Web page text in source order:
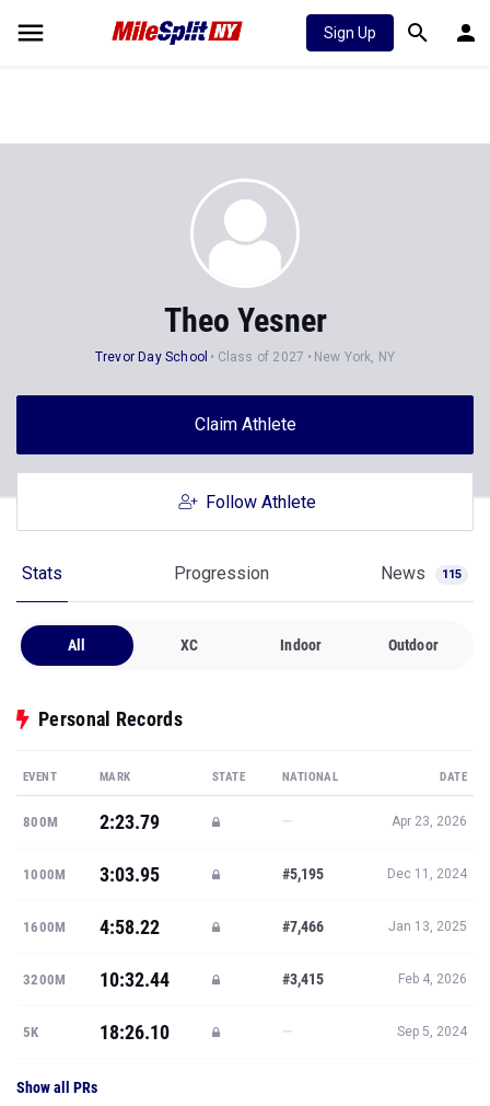
Sign Up
Theo Yesner
Trevor Day School Class of 2027 New York, NY
Claim Athlete
Follow Athlete
Stats Progression News 115
All XC Indoor Outdoor
Personal Records
EVENT MARK STATE NATIONAL DATE
800M 2:23.79 — Apr 23, 2026
1000M 3:03.95 #5,195 Dec 11, 2024
1600M 4:58.22 #7,466 Jan 13, 2025
3200M 10:32.44 #3,415 Feb 4, 2026
5K 18:26.10 — Sep 5, 2024
Show all PRs